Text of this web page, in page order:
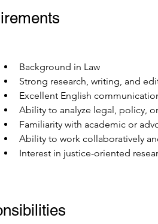
Background in Law
Strong research, writing, and
Excellent English
Ability to analyze legal, policy,
Familiarity with academic or
Ability to work collaboratively
Interest in justice-oriented